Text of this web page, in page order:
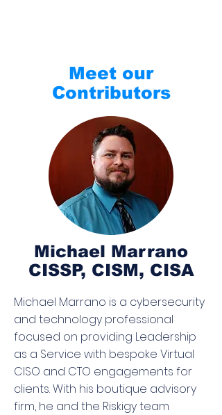
Meet our
Contributors
Michael Marrano
CISSP, CISM, CISA
Michael Marrano is a cybersecurity
and technology professional
focused on providing Leadership
as a Service with bespoke Virtual
CISO and CTO engagements for
clients. With his boutique advisory
firm, he and the Riskigy team